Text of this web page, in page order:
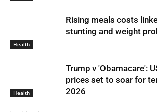
Health
Rising meals costs
stunting and weight
Health
Trump v 'Obamacare':
prices set to soar for
2026